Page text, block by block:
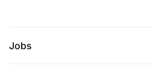
Jobs